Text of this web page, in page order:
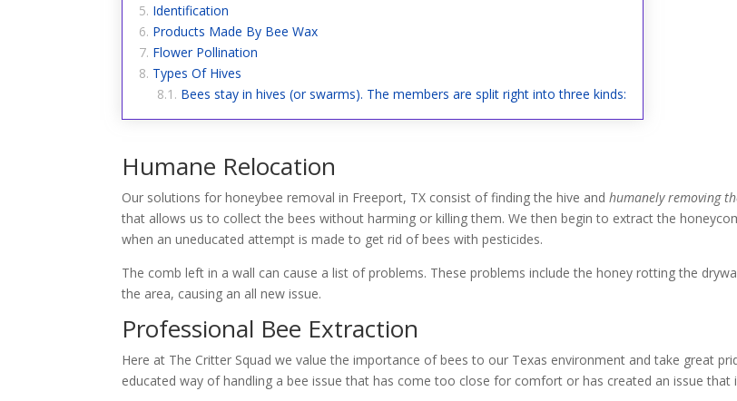
Identification
Products Made By Bee Wax
Flower Pollination
Types Of Hives
Bees stay in hives (or swarms). The members are split right into three kinds:
Humane Relocation
Our solutions for honeybee removal in Freeport, TX consist of finding the hive andhumanely removing
that allows us to collect the bees without harming or killing them. We then begin to extract the
when an uneducated attempt is made to get rid of bees with pesticides.
The comb left in a wall can cause a list of problems. These problems include the honey rotting the
the area, causing an all new issue.
Professional Bee Extraction
Here at The Critter Squad we value the importance of bees to our Texas environment and take great
educated way of handling a bee issue that has come too close for comfort or has created an issue that